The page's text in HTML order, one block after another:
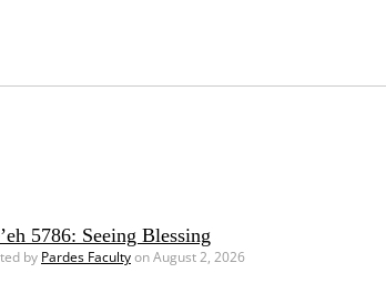
5786: Seeing Blessing
by Pardes Facultyon August 2, 2026